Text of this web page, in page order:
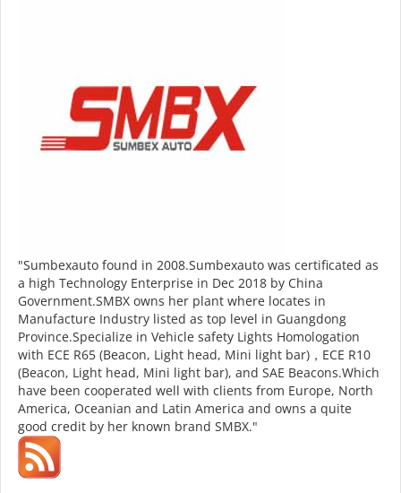
"Sumbexauto found in 2008.Sumbexauto was certificated as
a high Technology Enterprise in Dec 2018 by China
Government.SMBX owns her plant where locates in
Manufacture Industry listed as top level in Guangdong
Province.Specialize in Vehicle safety Lights Homologation
with ECE R65 (Beacon, Light head, Mini light bar)，ECE R10
(Beacon, Light head, Mini light bar), and SAE Beacons.Which
have been cooperated well with clients from Europe, North
America, Oceanian and Latin America and owns a quite
good credit by her known brand SMBX."